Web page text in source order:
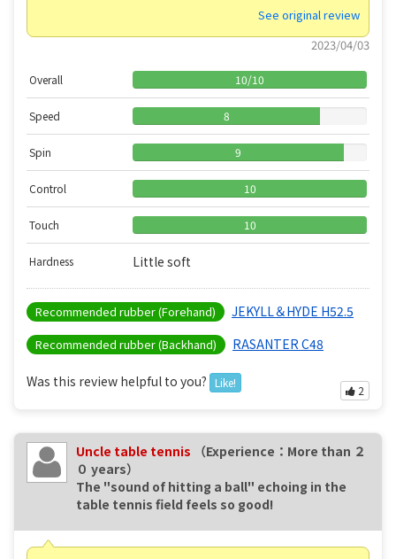
See original review
2023/04/03
Overall 10/10
Speed 8
Spin 9
Control 10
Touch 10
Hardness Little soft
Recommended rubber (Forehand) JEKYLL＆HYDE H52.5
Recommended rubber (Backhand) RASANTER C48
Was this review helpful to you? Like!
2
Uncle table tennis
（Experience：More than ２
０ years）
The "sound of hitting a ball" echoing in the
table tennis field feels so good! ️